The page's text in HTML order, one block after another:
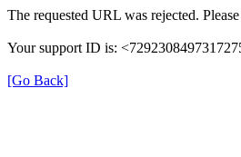
The requested URL was rejected.
Your support ID is:
[Go Back]